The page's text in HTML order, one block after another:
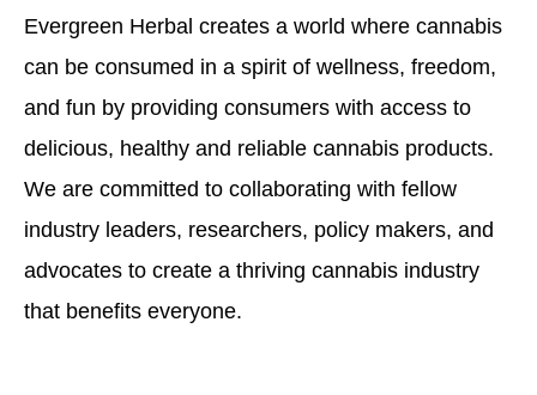
Evergreen Herbal creates a world where cannabis
can be consumed in a spirit of wellness, freedom,
and fun by providing consumers with access to
delicious, healthy and reliable cannabis products.
We are committed to collaborating with fellow
industry leaders, researchers, policy makers, and
advocates to create a thriving cannabis industry
that benefits everyone.